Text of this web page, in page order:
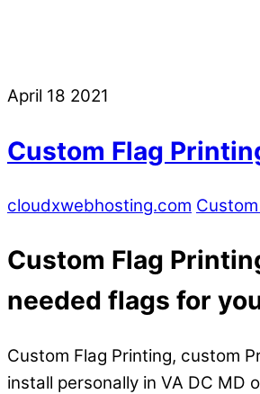
April 18 2021
Custom Flag
cloudxwebhosting.com
Custom Flag
needed flags for
Custom Flag Printing, custom
install personally in VA DC MD